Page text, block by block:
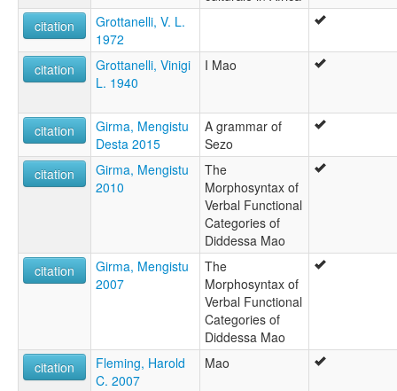
citation
Grottanelli, V. L.
1972
citation
Grottanelli, Vinigi
L. 1940
I Mao
citation
Girma, Mengistu
Desta 2015
A grammar of
Sezo
citation
Girma, Mengistu
2010
The
Morphosyntax of
Verbal Functional
Categories of
Diddessa Mao
citation
Girma, Mengistu
2007
The
Morphosyntax of
Verbal Functional
Categories of
Diddessa Mao
citation
Fleming, Harold
C. 2007
Mao